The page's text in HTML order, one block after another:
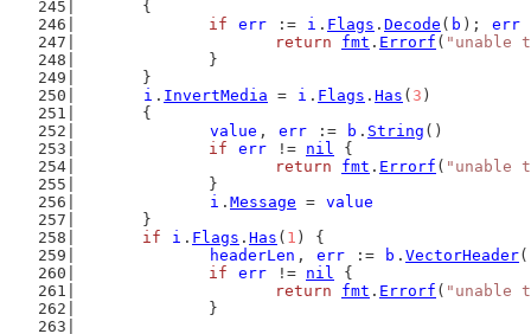
	{
if
err := i . Flags . Decode ( b ); err
return
fmt . Errorf ( "unable
		}
	}
i . InvertMedia = i . Flags . Has ( 3 )
	{
value , err := b . String ()
if
err != nil {
return
fmt . Errorf ( "unable
		}
i . Message = value
	}
if
i . Flags . Has ( 1 ) {
headerLen , err := b . VectorHeader
if
err != nil {
return
fmt . Errorf ( "unable
		}